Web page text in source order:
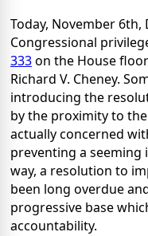
Today, November 6th,
Congressional
333on the House
Richard V. Cheney.
introducing the
by the proximity to the
actually concerned
preventing a seeming
way, a resolution to
been long overdue
progressive base
accountability.